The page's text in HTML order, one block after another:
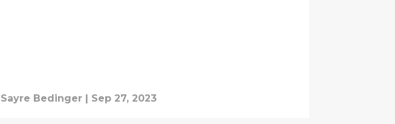
Sayre Bedinger | Sep 27, 2023